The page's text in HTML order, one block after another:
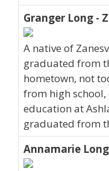
Granger Long -
A native of
graduated from
hometown, not
from high
education at
graduated from
Annamarie